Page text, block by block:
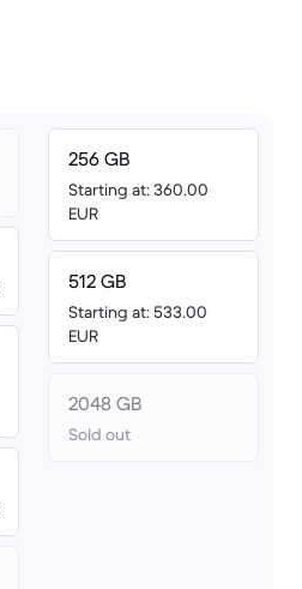
256 GB
Starting at: 360.00
EUR
512 GB
Starting at: 533.00
EUR
2048 GB
Sold out